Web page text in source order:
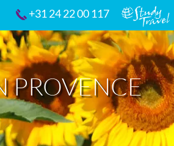
+31 24 22 00 117
PROVENCE